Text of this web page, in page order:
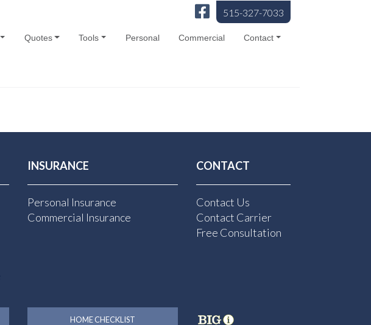
515-327-7033
Quotes Tools Personal Commercial Contact
INSURANCE
Personal Insurance
Commercial Insurance
CONTACT
Contact Us
Contact Carrier
Free Consultation
HOME CHECKLIST